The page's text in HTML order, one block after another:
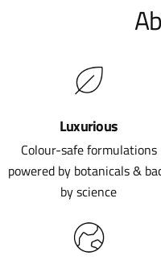
Luxurious
Colour-safe formulations
powered by botanicals &
by science